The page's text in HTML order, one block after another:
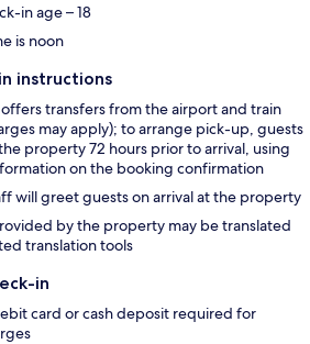
in age – 18
is noon
instructions
transfers from the airport and train
may apply); to arrange pick-up, guests
property 72 hours prior to arrival, using
on the booking confirmation
will greet guests on arrival at the property
by the property may be translated
translation tools
in
card or cash deposit required for